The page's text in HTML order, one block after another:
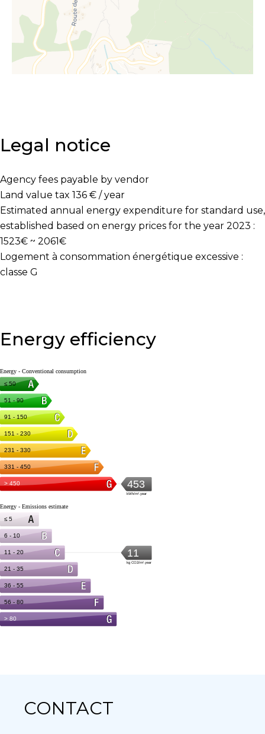
Legal notice
Agency fees payable by vendor
Land value tax 136 € / year
Estimated annual energy expenditure for standard use,
established based on energy prices for the year 2023 :
1523€ ~ 2061€
Logement à consommation énergétique excessive :
classe G
Energy efficiency
CONTACT